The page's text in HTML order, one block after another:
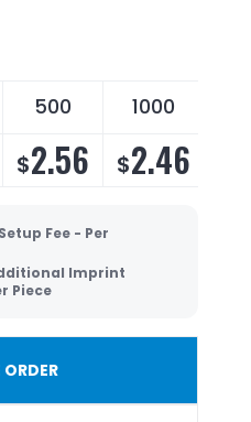
500 1000
$2.56 $2.46
Setup Fee - Per
Imprint
Piece
ORDER